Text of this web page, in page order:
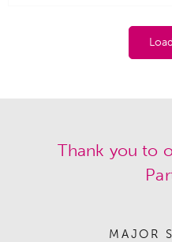
Thank you to
MAJOR